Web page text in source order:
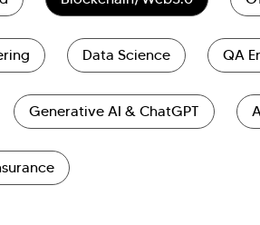
Data Science QA
Generative AI & ChatGPT